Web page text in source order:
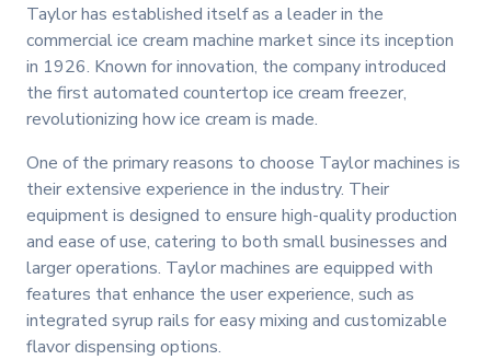
Taylor has established itself as a leader in the
commercial ice cream machine market since its inception
in 1926. Known for innovation, the company introduced
the first automated countertop ice cream freezer,
revolutionizing how ice cream is made.
One of the primary reasons to choose Taylor machines is
their extensive experience in the industry. Their
equipment is designed to ensure high-quality production
and ease of use, catering to both small businesses and
larger operations. Taylor machines are equipped with
features that enhance the user experience, such as
integrated syrup rails for easy mixing and customizable
flavor dispensing options.